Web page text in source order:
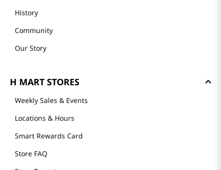
History
Community
Our Story
H MART STORES
Weekly Sales & Events
Locations & Hours
Smart Rewards Card
Store FAQ